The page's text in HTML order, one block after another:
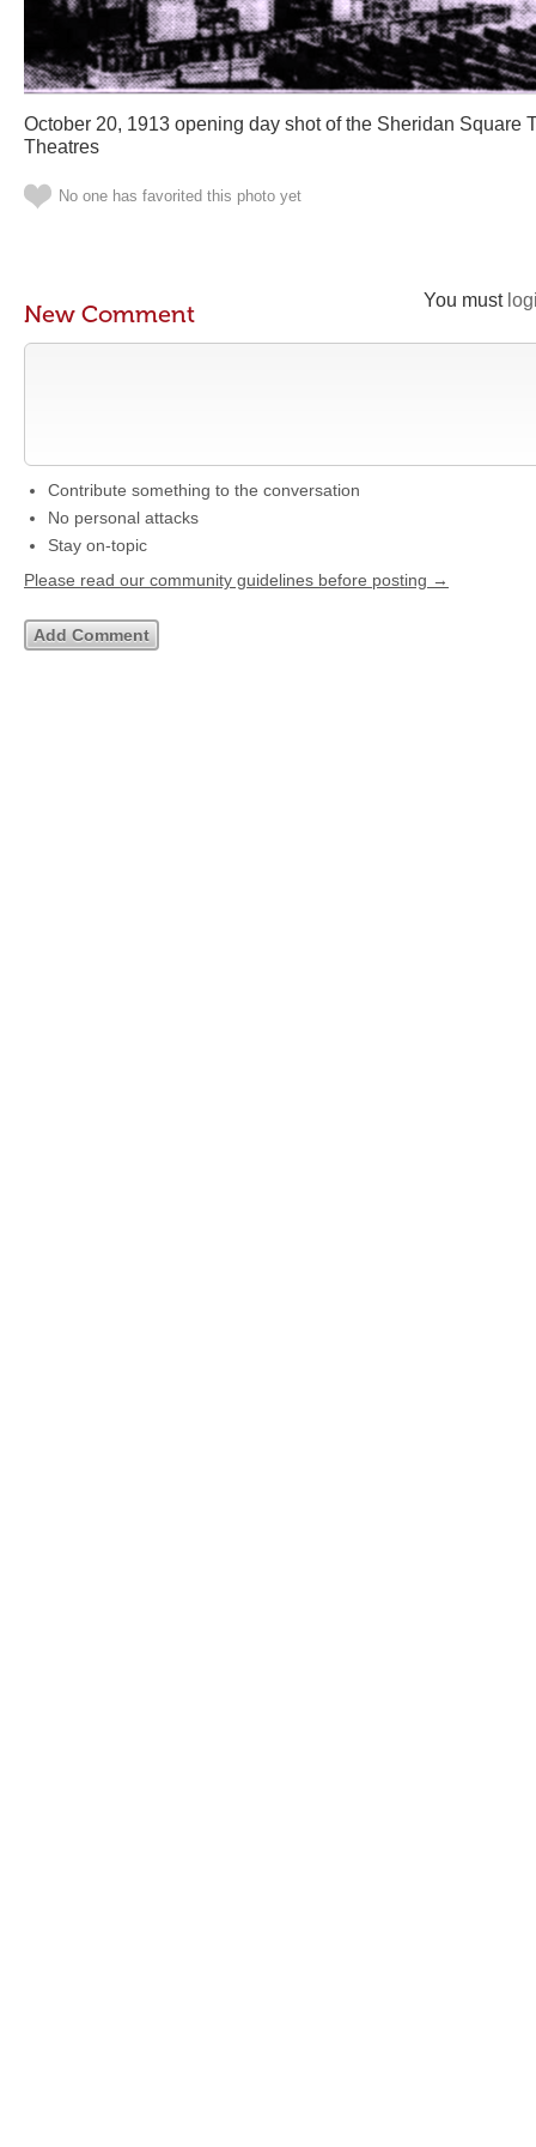
October 20, 1913 opening day shot of the Sheridan Square
Theatres
No one has favorited this photo yet
You must
New Comment
Contribute something to the conversation
No personal attacks
Stay on-topic
Please read our community guidelines before posting →